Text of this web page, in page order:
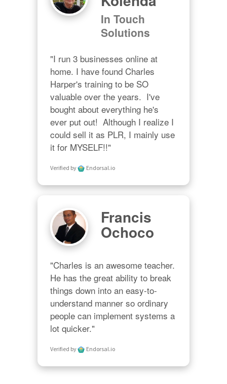
In Touch
Solutions
"I run 3 businesses online at
home. I have found Charles
Harper's training to be SO
valuable over the years.  I've
bought about everything he's
ever put out!  Although I realize I
could sell it as PLR, I mainly use
it for MYSELF!!"
Verified by Endorsal.io
Francis
Ochoco
"Charles is an awesome teacher.
He has the great ability to break
things down into an easy-to-
understand manner so ordinary
people can implement systems a
lot quicker."
Verified by Endorsal.io